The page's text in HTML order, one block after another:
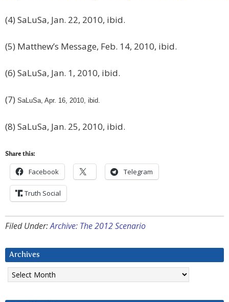
(4) SaLuSa, Jan. 22, 2010, ibid.
(5) Matthew’s Message, Feb. 14, 2010, ibid.
(6) SaLuSa, Jan. 1, 2010, ibid.
(7) SaLuSa, Apr. 16, 2010, ibid.
(8) SaLuSa, Jan. 25, 2010, ibid.
Share this:
Facebook Telegram
Truth Social
Filed Under:Archive: The 2012 Scenario
Archives
Archives